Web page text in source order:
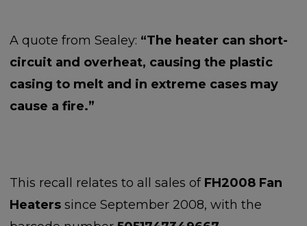
A quote from Sealey: “The heater can short-
circuit and overheat, causing the plastic
casing to melt and in extreme cases may
cause a fire.”
This recall relates to all sales of FH2008 Fan
Heaters since September 2008, with the